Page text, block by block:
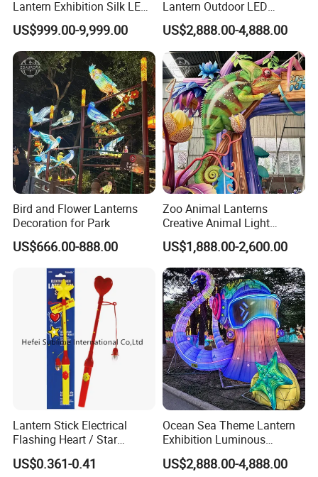
Lantern Exhibition Silk LED
Flower Lantern Festival
US$999.00-9,999.00
Lantern Outdoor LED
Lighting
US$2,888.00-4,888.00
Bird and Flower Lanterns
Decoration for Park
US$666.00-888.00
Zoo Animal Lanterns
Creative Animal Light
Sculptures Farm Light
Festival
US$1,888.00-2,600.00
Lantern Stick Electrical
Flashing Heart / Star
Assorted Plastic 34 Cm
US$0.361-0.41
Ocean Sea Theme Lantern
Exhibition Luminous
Octopus Model Lantern
US$2,888.00-4,888.00